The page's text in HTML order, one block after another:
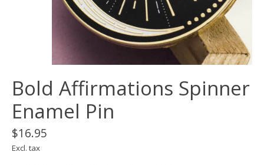
Bold Affirmations Spinner
Enamel Pin
$16.95
Excl. tax